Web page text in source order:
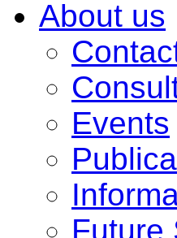
About us
Events
Future